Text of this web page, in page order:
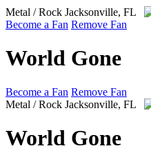
Metal / Rock Jacksonville, FL
Become a Fan Remove Fan
World Gone
Become a Fan Remove Fan
Metal / Rock Jacksonville, FL
World Gone